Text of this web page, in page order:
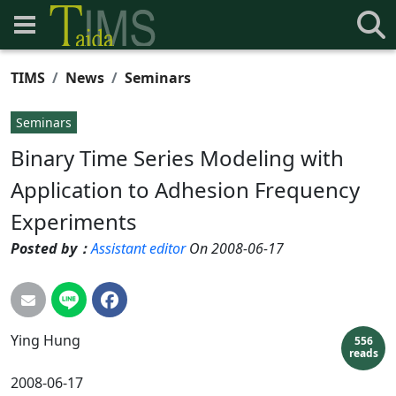
TIMS News Seminars
Seminars
Binary Time Series Modeling with
Application to Adhesion Frequency
Experiments
Posted by：Assistant editorOn 2008-06-17
556
reads
Ying Hung
2008-06-17